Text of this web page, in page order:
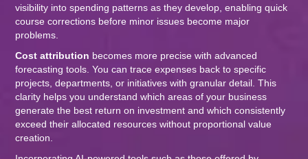
visibility into spending patterns as they develop, enabling quick
course corrections before minor issues become major
problems.
Cost attribution becomes more precise with advanced
forecasting tools. You can trace expenses back to specific
projects, departments, or initiatives with granular detail. This
clarity helps you understand which areas of your business
generate the best return on investment and which consistently
exceed their allocated resources without proportional value
creation.